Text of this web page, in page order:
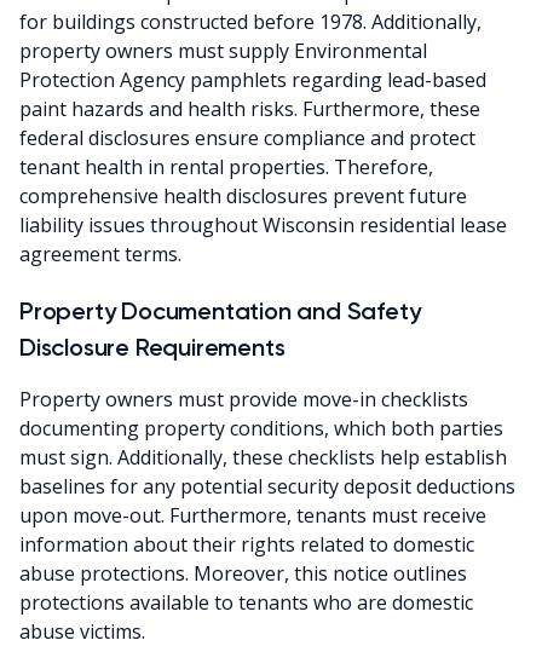
for buildings constructed before 1978. Additionally,
property owners must supply Environmental
Protection Agency pamphlets regarding lead-based
paint hazards and health risks. Furthermore, these
federal disclosures ensure compliance and protect
tenant health in rental properties. Therefore,
comprehensive health disclosures prevent future
liability issues throughout Wisconsin residential lease
agreement terms.
Property Documentation and Safety
Disclosure Requirements
Property owners must provide move-in checklists
documenting property conditions, which both parties
must sign. Additionally, these checklists help establish
baselines for any potential security deposit deductions
upon move-out. Furthermore, tenants must receive
information about their rights related to domestic
abuse protections. Moreover, this notice outlines
protections available to tenants who are domestic
abuse victims.